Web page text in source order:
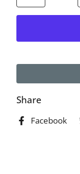
Share
Facebook